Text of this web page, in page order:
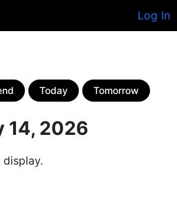
Log In
Today Tomorrow
14, 2026